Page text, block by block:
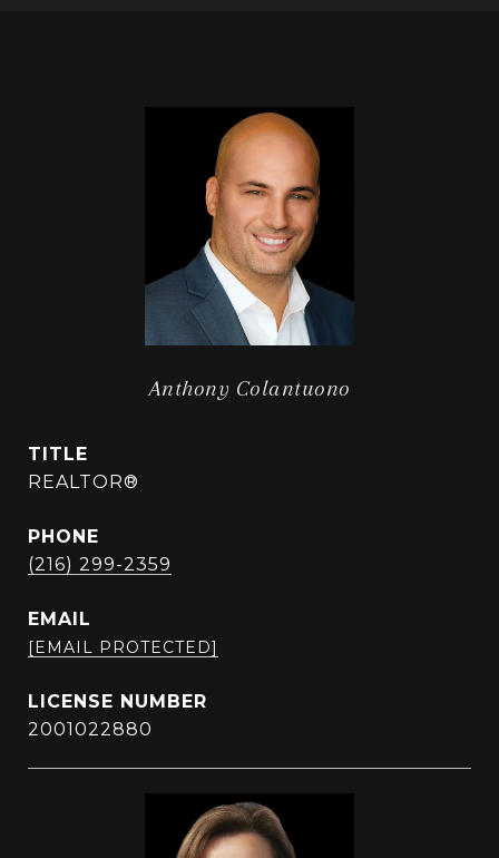
Anthony Colantuono
TITLE
REALTOR®
PHONE
(216) 299-2359
EMAIL
[EMAIL PROTECTED]
2001022880